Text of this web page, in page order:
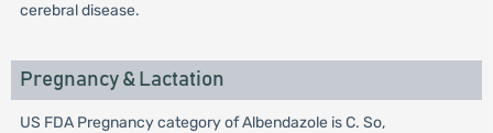
cerebral disease.
Pregnancy & Lactation
US FDA Pregnancy category of Albendazole is C. So,